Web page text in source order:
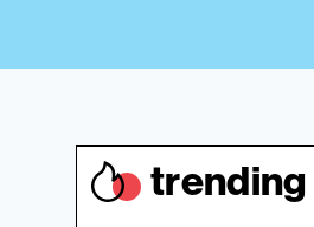
trending